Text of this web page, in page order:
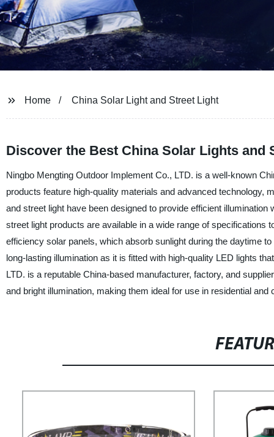
Home China Solar Light and Street Light
Discover the Best China Solar Lights and
Ningbo Mengting Outdoor Implement Co., LTD. is a well-known
products feature high-quality materials and advanced technology,
and street light have been designed to provide efficient
street light products are available in a wide range of
efficiency solar panels, which absorb sunlight during the daytime
long-lasting illumination as it is fitted with high-quality LED lights
LTD. is a reputable China-based manufacturer, factory, and
and bright illumination, making them ideal for use in residential and